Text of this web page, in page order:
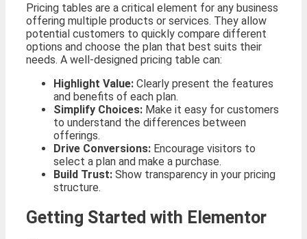
Pricing tables are a critical element for any business
offering multiple products or services. They allow
potential customers to quickly compare different
options and choose the plan that best suits their
needs. A well-designed pricing table can:
Highlight Value: Clearly present the features
and benefits of each plan.
Simplify Choices: Make it easy for customers
to understand the differences between
offerings.
Drive Conversions: Encourage visitors to
select a plan and make a purchase.
Build Trust: Show transparency in your pricing
structure.
Getting Started with Elementor